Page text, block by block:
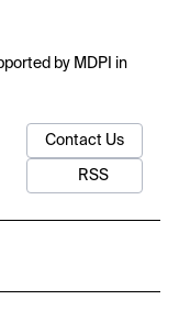
by MDPI in
Contact Us
RSS